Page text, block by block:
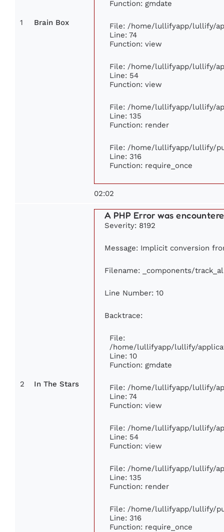
1 Brain Box
Function: gmdate
File: /home/lullifyapp/lullify/
Line: 74
Function: view
File: /home/lullifyapp/lullify/
Line: 54
Function: view
File: /home/lullifyapp/lullify/
Line: 135
Function: render
File: /home/lullifyapp/lullify/
Line: 316
Function: require_once
02:02
2 In The Stars
A PHP Error was
Severity: 8192
Message: Implicit conversion
Filename: _components/
Line Number: 10
Backtrace:
File:
/home/lullifyapp/lullify/
Line: 10
Function: gmdate
File: /home/lullifyapp/lullify/
Line: 74
Function: view
File: /home/lullifyapp/lullify/
Line: 54
Function: view
File: /home/lullifyapp/lullify/
Line: 135
Function: render
File: /home/lullifyapp/lullify/
Line: 316
Function: require_once